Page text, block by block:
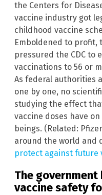
the Centers for
vaccine industry got
childhood vaccine
Emboldened to profit,
pressured the CDC to
vaccinations to 56 or
As federal authorities
one by one, no
studying the effect
vaccine doses have
beings. (Related:
around the world and
protect against future
The
vaccine safety